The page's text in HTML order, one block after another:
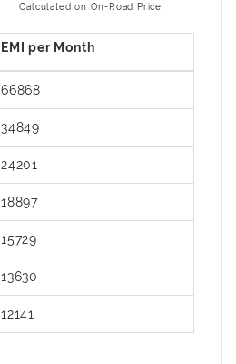
Calculated on On-Road Price
66868
34849
24201
18897
15729
13630
12141